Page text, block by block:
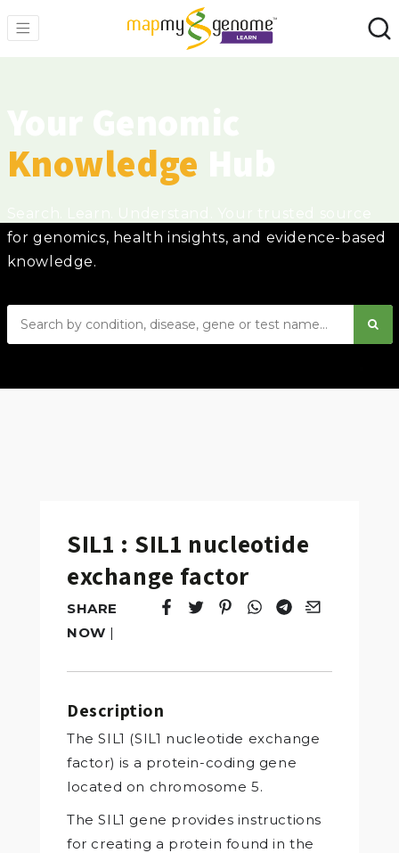
Knowledge
for genomics, health insights, and evidence-based
knowledge.
SIL1 : SIL1 nucleotide
exchange factor
SHARE
NOW |
Tweet
Opens in a new window.
Pin it
Opens in a new window.
Share
Opens in a new
Share
Opens in a new
Email
Opens in a
Description
The SIL1 (SIL1 nucleotide exchange
factor) is a protein-coding gene
located on chromosome 5.
The SIL1 gene provides instructions
for creating a protein found in the